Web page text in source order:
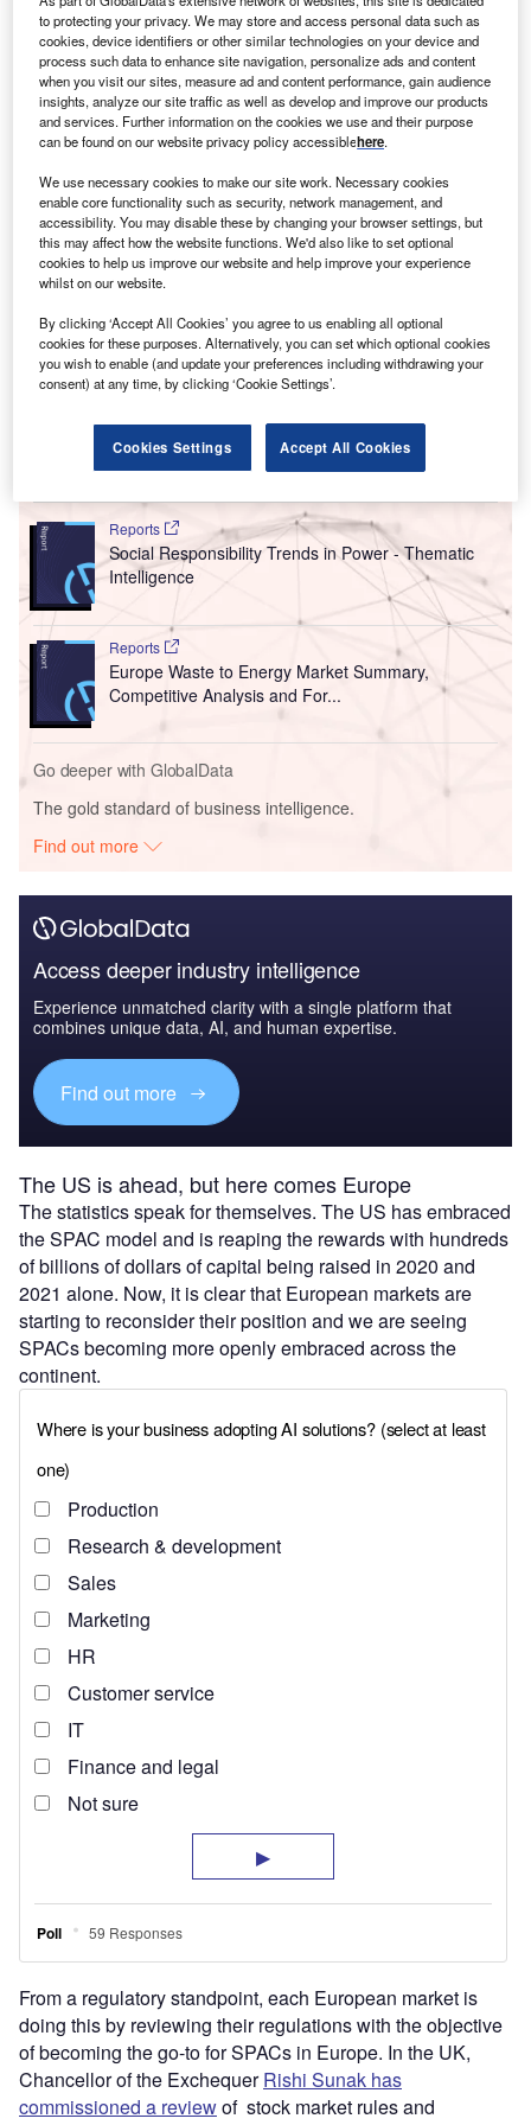
a monumental increase. While the US market has been
much more pragmatic towards SPACs, it poses the
question – what does this mean for businesses looking to
raise capital in Europe?
Go deeper with GlobalData
Reports
Social Responsibility Trends in Power - Thematic
Intelligence
Reports
Europe Waste to Energy Market Summary,
Competitive Analysis and For...
Go deeper with GlobalData
The gold standard of business intelligence.
Find out more
Access deeper industry intelligence
Experience unmatched clarity with a single platform that
combines unique data, AI, and human expertise.
Find out more
The US is ahead, but here comes Europe
The statistics speak for themselves. The US has embraced
the SPAC model and is reaping the rewards with hundreds
of billions of dollars of capital being raised in 2020 and
2021 alone. Now, it is clear that European markets are
starting to reconsider their position and we are seeing
SPACs becoming more openly embraced across the
continent.
From a regulatory standpoint, each European market is
doing this by reviewing their regulations with the objective
of becoming the go-to for SPACs in Europe. In the UK,
Chancellor of the ExchequerRishi Sunak has
commissioned a reviewof stock market rules and
to protecting your privacy. We may store and access personal data such as
cookies, device identifiers or other similar technologies on your device and
process such data to enhance site navigation, personalize ads and content
when you visit our sites, measure ad and content performance, gain audience
insights, analyze our site traffic as well as develop and improve our products
and services. Further information on the cookies we use and their purpose
can be found on our website privacy policy accessiblehere.
We use necessary cookies to make our site work. Necessary cookies
enable core functionality such as security, network management, and
accessibility. You may disable these by changing your browser settings, but
this may affect how the website functions. We'd also like to set optional
cookies to help us improve our website and help improve your experience
whilst on our website.
By clicking ‘Accept All Cookies’ you agree to us enabling all optional
cookies for these purposes. Alternatively, you can set which optional cookies
you wish to enable (and update your preferences including withdrawing your
consent) at any time, by clicking ‘Cookie Settings’.
Cookies Settings Accept All Cookies